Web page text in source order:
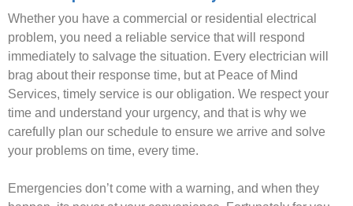
Whether you have a commercial or residential electrical
problem, you need a reliable service that will respond
immediately to salvage the situation. Every electrician will
brag about their response time, but at Peace of Mind
Services, timely service is our obligation. We respect your
time and understand your urgency, and that is why we
carefully plan our schedule to ensure we arrive and solve
your problems on time, every time.
Emergencies don’t come with a warning, and when they